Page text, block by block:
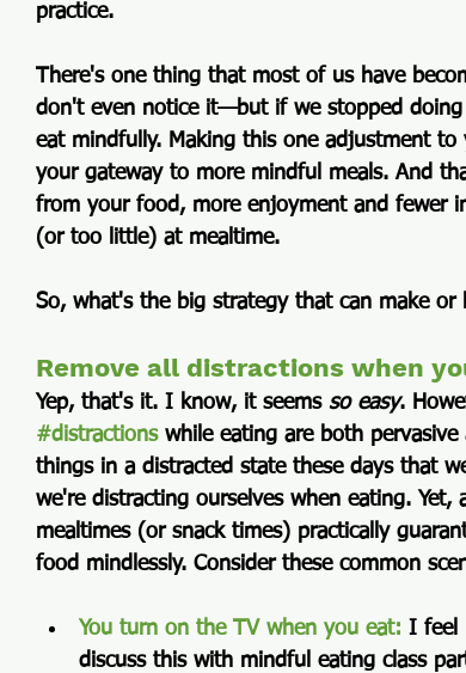
practice.
There's one thing that most of us have
don't even notice it—but if we stopped
eat mindfully. Making this one adjustment to
your gateway to more mindful meals. And
from your food, more enjoyment and fewer
(or too little) at mealtime.
So, what's the big strategy that can make or
Remove all distractions when
Yep, that's it. I know, it seems so easy.
#distractions while eating are both pervasive
things in a distracted state these days that
we're distracting ourselves when eating.
mealtimes (or snack times) practically
food mindlessly. Consider these common
You turn on the TV when you eat: I feel
discuss this with mindful eating class